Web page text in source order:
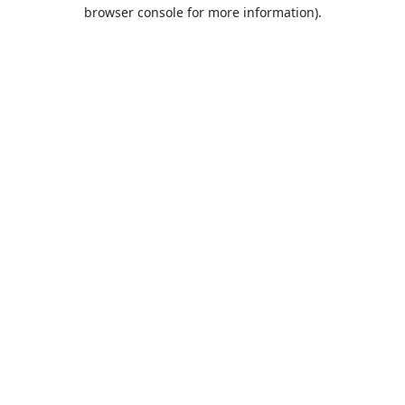
browser console for more information).